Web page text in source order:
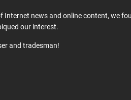
Internet news and online content, we
our interest.
and tradesman!